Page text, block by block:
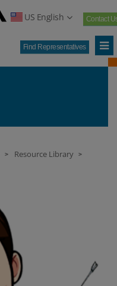
US English Contact
Find Representatives
> Resource Library >